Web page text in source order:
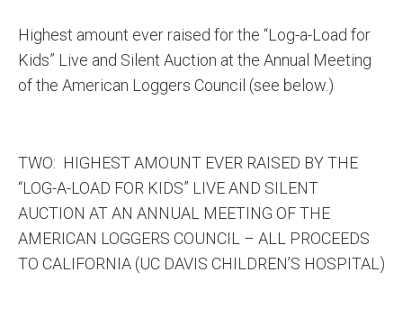
Highest amount ever raised for the “Log-a-Load for
Kids” Live and Silent Auction at the Annual Meeting
of the American Loggers Council (see below.)
TWO: HIGHEST AMOUNT EVER RAISED BY THE
“LOG-A-LOAD FOR KIDS” LIVE AND SILENT
AUCTION AT AN ANNUAL MEETING OF THE
AMERICAN LOGGERS COUNCIL – ALL PROCEEDS
TO CALIFORNIA (UC DAVIS CHILDREN’S HOSPITAL)